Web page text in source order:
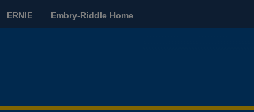
ERNIE Embry-Riddle Home